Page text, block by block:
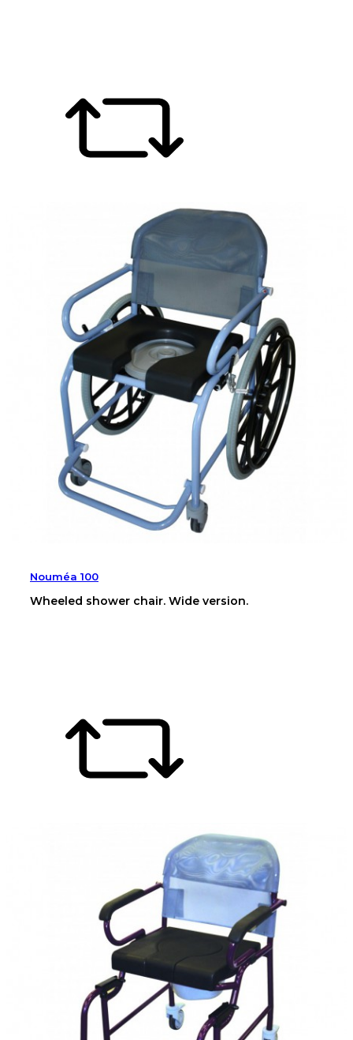
Nouméa 100
Wheeled shower chair. Wide version.